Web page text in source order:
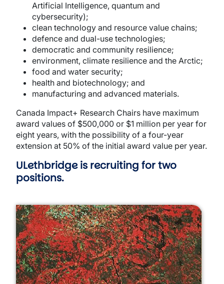
Artificial Intelligence, quantum and
cybersecurity);
clean technology and resource value chains;
defence and dual-use technologies;
democratic and community resilience;
environment, climate resilience and the Arctic;
food and water security;
health and biotechnology; and
manufacturing and advanced materials.
Canada Impact+ Research Chairs have maximum
award values of $500,000 or $1 million per year for
eight years, with the possibility of a four-year
extension at 50% of the initial award value per year.
ULethbridge is recruiting for two
positions.